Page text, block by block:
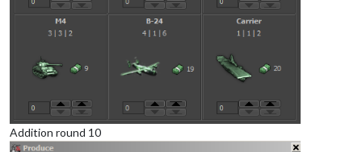
Addition round 10